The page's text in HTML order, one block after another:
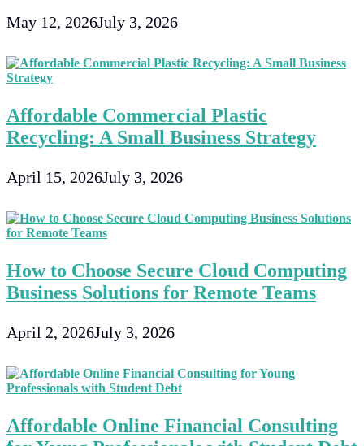
May 12, 2026July 3, 2026
Affordable Commercial Plastic
Recycling: A Small Business Strategy
April 15, 2026July 3, 2026
How to Choose Secure Cloud Computing
Business Solutions for Remote Teams
April 2, 2026July 3, 2026
Affordable Online Financial Consulting